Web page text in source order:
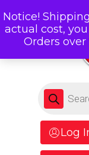
Products
Log
Notice!
actual cost,
Orders